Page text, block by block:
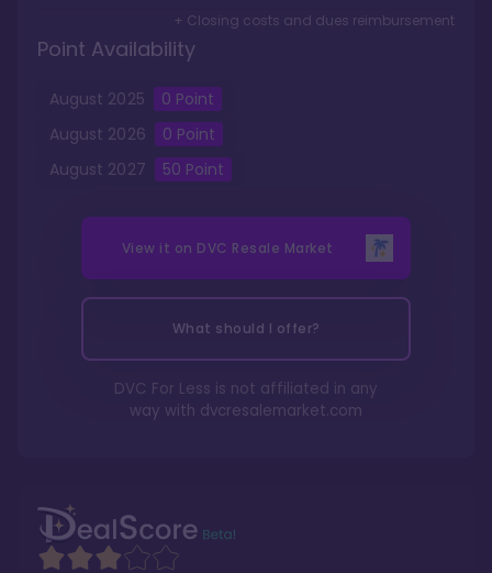
+ Closing costs and dues reimbursement
Point Availability
August 2025 0 Point
August 2026 0 Point
August 2027 50 Point
View it on DVC Resale Market
What should I offer?
DVC For Less is not affiliated in any
way with dvcresalemarket.com